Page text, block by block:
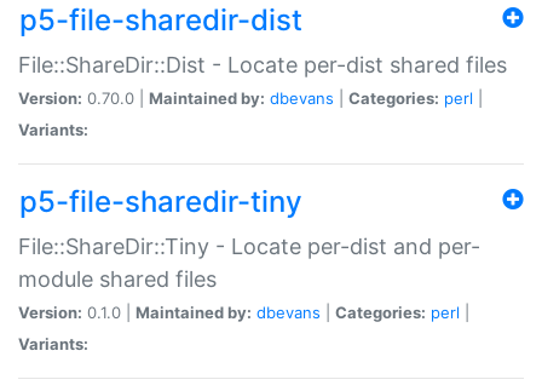
p5-file-sharedir-dist
File::ShareDir::Dist - Locate per-dist shared files
Version: 0.70.0 | Maintained by: dbevans Categories: perl
Variants:
p5-file-sharedir-tiny
File::ShareDir::Tiny - Locate per-dist and per-
module shared files
Version: 0.1.0 | Maintained by: dbevans Categories: perl
Variants: